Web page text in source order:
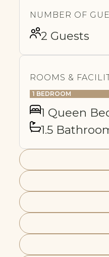
NUMBER OF
2 Guests
ROOMS &
1 BEDROOM
1 Queen
1.5